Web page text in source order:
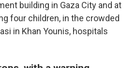
building in Gaza City and at
four children, in the crowded
in Khan Younis, hospitals